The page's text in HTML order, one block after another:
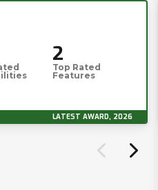
2
Top Rated
Features
LATEST AWARD, 2026